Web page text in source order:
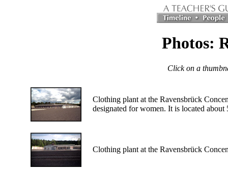
Photos:
Click on a
Clothing plant at the Ravensbrück
designated for women. It is located
Clothing plant at the Ravensbrück